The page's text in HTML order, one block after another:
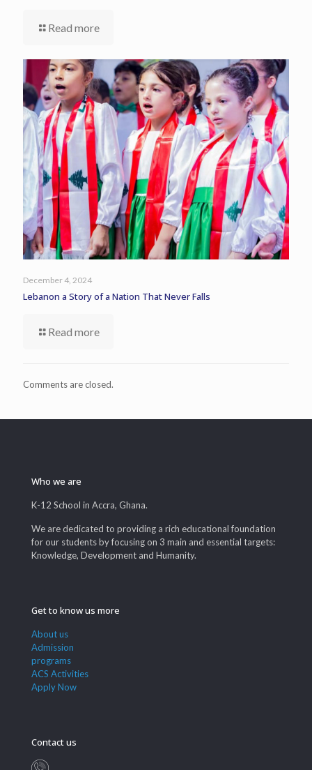
Read more
December 4, 2024
Lebanon a Story of a Nation That Never Falls
Read more
Comments are closed.
Who we are
K-12 School in Accra, Ghana.
We are dedicated to providing a rich educational foundation
for our students by focusing on 3 main and essential targets:
Knowledge, Development and Humanity.
Get to know us more
About us
Admission
programs
ACS Activities
Apply Now
Contact us